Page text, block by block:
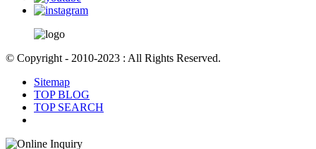
© Copyright - 2010-2023 : All Rights Reserved.
Sitemap
TOP BLOG
TOP SEARCH